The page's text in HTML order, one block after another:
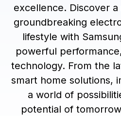
excellence. Discover
groundbreaking
lifestyle with
powerful
technology. From the
smart home solutions,
a world of
potential of